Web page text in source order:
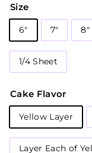
Size
6" 7" 8"
1/4 Sheet
Cake Flavor
Yellow Layer
Layer Each of